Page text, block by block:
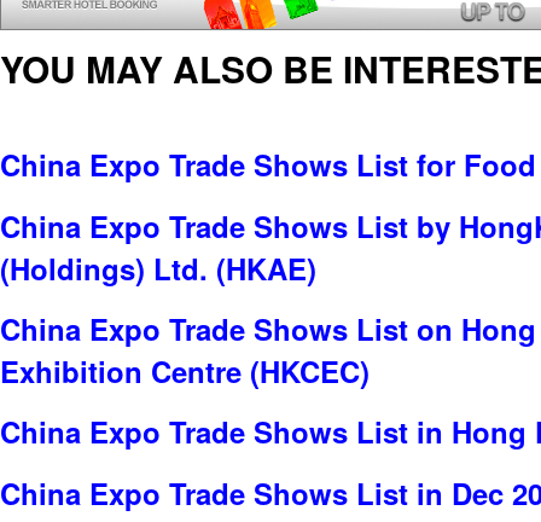
YOU MAY ALSO BE
China Expo Trade Shows List for
China Expo Trade Shows List by
(Holdings) Ltd. (HKAE)
China Expo Trade Shows List on
Exhibition Centre (HKCEC)
China Expo Trade Shows List in Hong
China Expo Trade Shows List in Dec